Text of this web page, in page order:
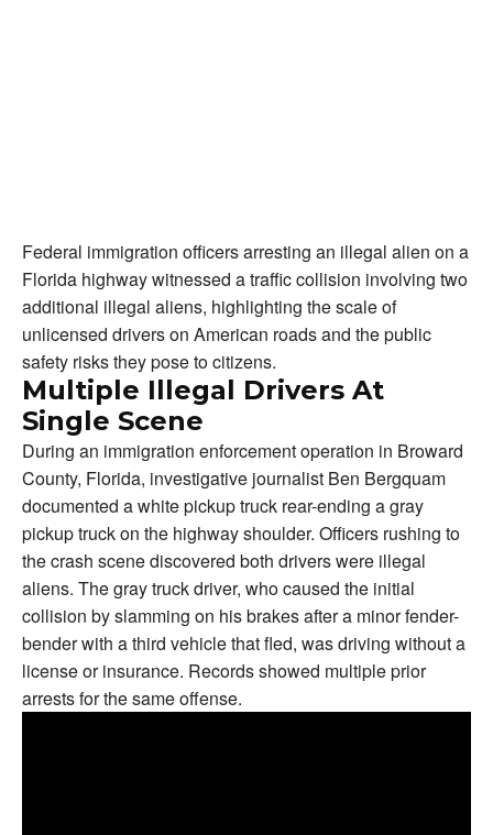
Federal immigration officers arresting an illegal alien on a
Florida highway witnessed a traffic collision involving two
additional illegal aliens, highlighting the scale of
unlicensed drivers on American roads and the public
safety risks they pose to citizens.
Multiple Illegal Drivers At
Single Scene
During an immigration enforcement operation in Broward
County, Florida, investigative journalist Ben Bergquam
documented a white pickup truck rear-ending a gray
pickup truck on the highway shoulder. Officers rushing to
the crash scene discovered both drivers were illegal
aliens. The gray truck driver, who caused the initial
collision by slamming on his brakes after a minor fender-
bender with a third vehicle that fled, was driving without a
license or insurance. Records showed multiple prior
arrests for the same offense.